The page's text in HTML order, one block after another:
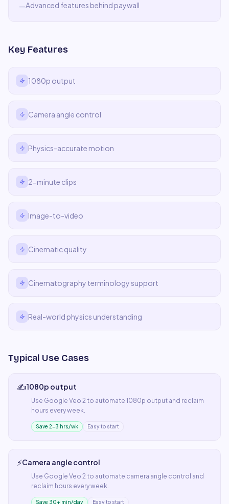
—Advanced features behind paywall
Key Features
1080p output
Camera angle control
Physics-accurate motion
2-minute clips
Image-to-video
Cinematic quality
Cinematography terminology support
Real-world physics understanding
Typical Use Cases
✍️1080p output
Use Google Veo 2 to automate 1080p output and reclaim
hours every week.
Save 2–3 hrs/wk Easy to start
⚡Camera angle control
Use Google Veo 2 to automate camera angle control and
reclaim hours every week.
Save 30+ min/day Easy to start